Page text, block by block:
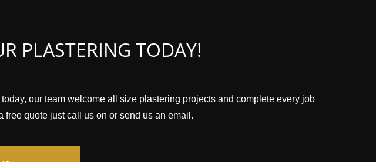
PLASTERING TODAY!
our team welcome all size plastering projects and complete every job
free quote just call us on or send us an email.